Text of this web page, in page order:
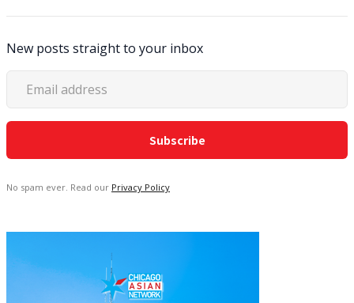
New posts straight to your inbox
No spam ever. Read our Privacy Policy